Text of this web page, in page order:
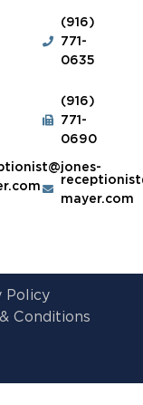
(916)
771-
0635
(916)
771-
0690
mayer.com
Policy
Conditions